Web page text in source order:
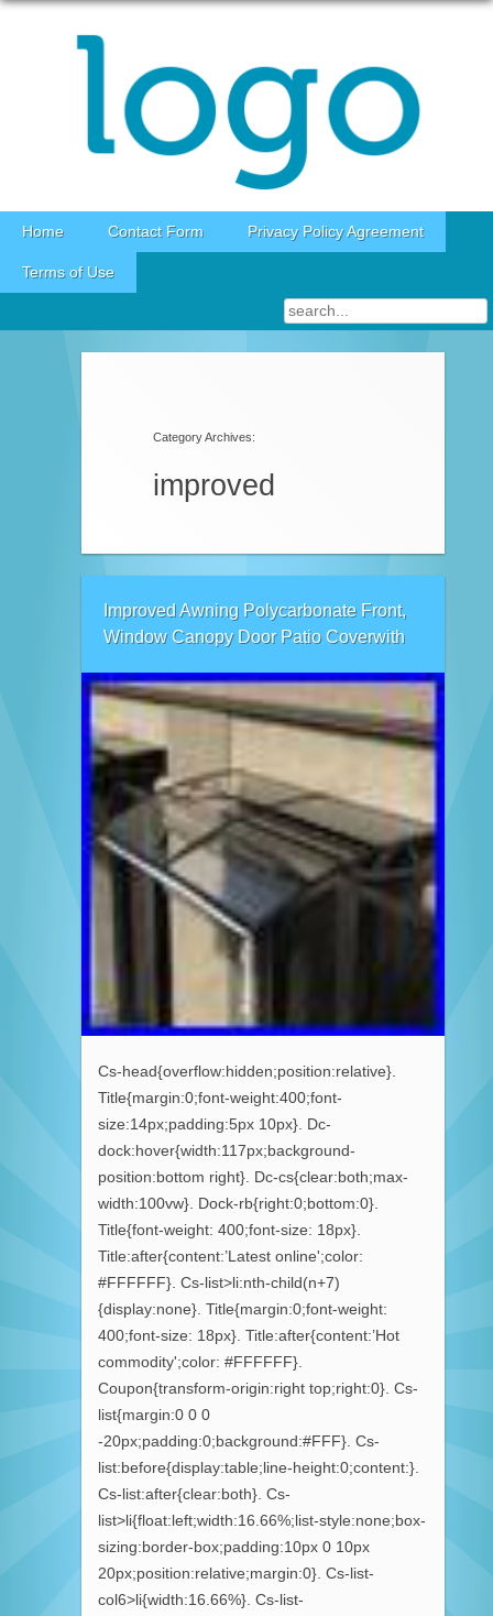
Skip to content
Home Contact Form Privacy Policy Agreement
Terms of Use
Category Archives:
improved
Improved Awning Polycarbonate Front,
Window Canopy Door Patio Coverwith
Cs-head{overflow:hidden;position:relative}.
Title{margin:0;font-weight:400;font-
size:14px;padding:5px 10px}. Dc-
dock:hover{width:117px;background-
position:bottom right}. Dc-cs{clear:both;max-
width:100vw}. Dock-rb{right:0;bottom:0}.
Title{font-weight: 400;font-size: 18px}.
Title:after{content:’Latest online';color:
#FFFFFF}. Cs-list>li:nth-child(n+7)
{display:none}. Title{margin:0;font-weight:
400;font-size: 18px}. Title:after{content:’Hot
commodity';color: #FFFFFF}.
Coupon{transform-origin:right top;right:0}. Cs-
list{margin:0 0 0
-20px;padding:0;background:#FFF}. Cs-
list:before{display:table;line-height:0;content:}.
Cs-list:after{clear:both}. Cs-
list>li{float:left;width:16.66%;list-style:none;box-
sizing:border-box;padding:10px 0 10px
20px;position:relative;margin:0}. Cs-list-
col6>li{width:16.66%}. Cs-list-